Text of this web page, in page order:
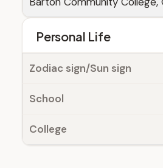
Personal Life
Zodiac sign/Sun sign
School
College